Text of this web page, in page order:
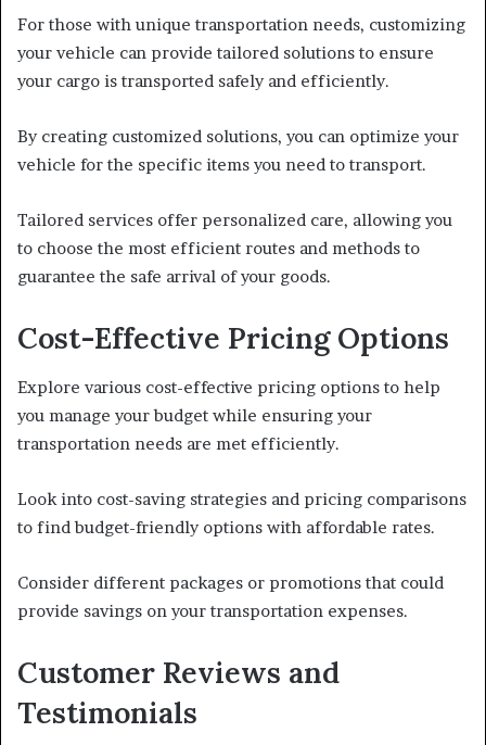
For those with unique transportation needs, customizing
your vehicle can provide tailored solutions to ensure
your cargo is transported safely and efficiently.
By creating customized solutions, you can optimize your
vehicle for the specific items you need to transport.
Tailored services offer personalized care, allowing you
to choose the most efficient routes and methods to
guarantee the safe arrival of your goods.
Cost-Effective Pricing Options
Explore various cost-effective pricing options to help
you manage your budget while ensuring your
transportation needs are met efficiently.
Look into cost-saving strategies and pricing comparisons
to find budget-friendly options with affordable rates.
Consider different packages or promotions that could
provide savings on your transportation expenses.
Customer Reviews and
Testimonials